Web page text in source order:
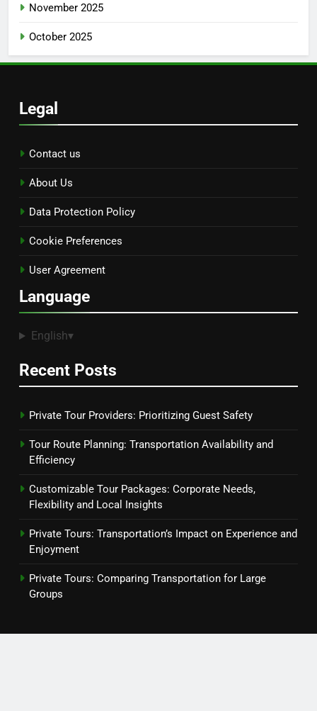
November 2025
October 2025
Legal
Contact us
About Us
Data Protection Policy
Cookie Preferences
User Agreement
Language
English▾
Recent Posts
Private Tour Providers: Prioritizing Guest Safety
Tour Route Planning: Transportation Availability and
Efficiency
Customizable Tour Packages: Corporate Needs,
Flexibility and Local Insights
Private Tours: Transportation’s Impact on Experience and
Enjoyment
Private Tours: Comparing Transportation for Large
Groups